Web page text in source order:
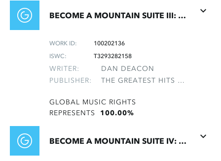
BECOME A MOUNTAIN SUITE III: AMBIENT
WORK ID:
100202136
ISWC:
T3293282158
WRITER:
DAN DEACON
PUBLISHER:
THE GREATEST HITS OF THE ROLLING STONES
GLOBAL MUSIC RIGHTS
REPRESENTS 100.00%
BECOME A MOUNTAIN SUITE IV: OUTRO